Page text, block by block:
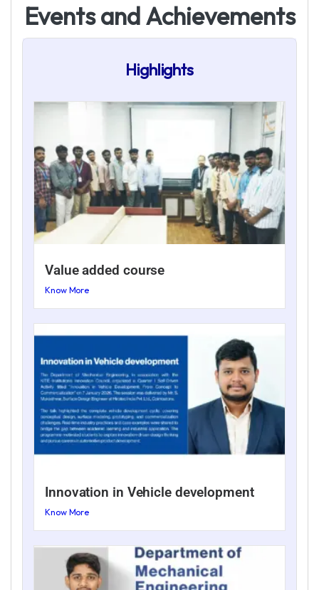
EventsandAchievements
Highlights
Value added course
Know More
Innovation in Vehicle development
Know More